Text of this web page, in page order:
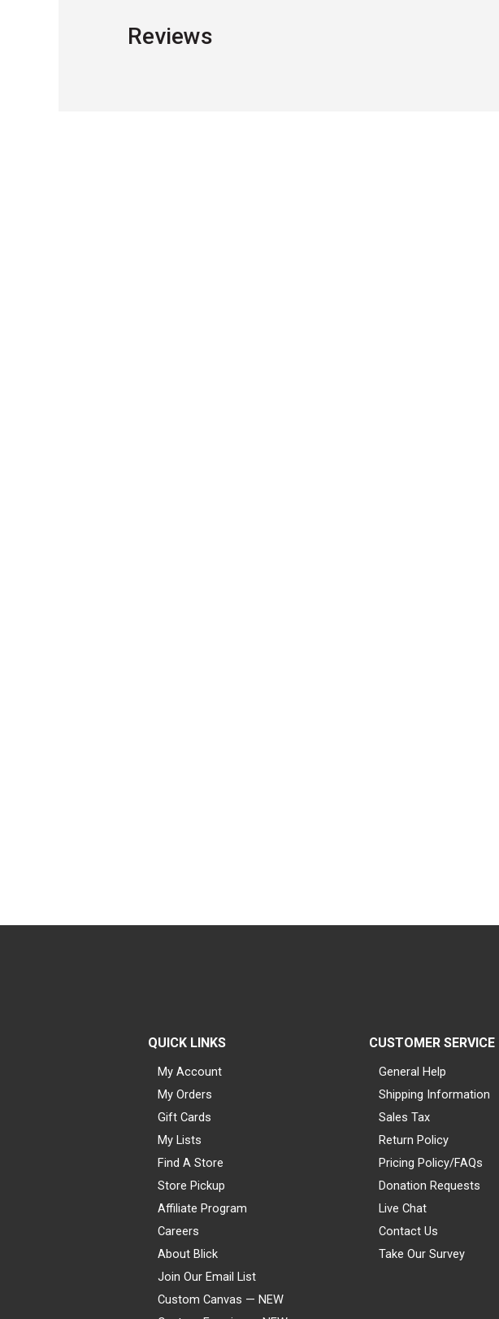
Reviews
QUICK LINKS
My Account
My Orders
Gift Cards
My Lists
Find A Store
Store Pickup
Affiliate Program
Careers
About Blick
Join Our Email List
Custom Canvas — NEW
CUSTOMER SERVICE
General Help
Shipping Information
Sales Tax
Return Policy
Pricing Policy/FAQs
Donation Requests
Live Chat
Contact Us
Take Our Survey